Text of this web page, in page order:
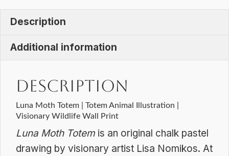
-
Visions
quantity
Description
Additional information
Description
Luna Moth Totem | Totem Animal Illustration |
Visionary Wildlife Wall Print
Luna Moth Totem is an original chalk pastel
drawing by visionary artist Lisa Nomikos. At